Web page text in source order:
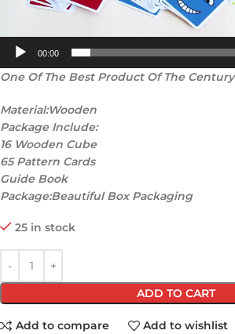
00:00
One Of The Best Product Of The Century
Material:Wooden
Package Include:
16 Wooden Cube
65 Pattern Cards
Guide Book
Package:Beautiful Box Packaging
25 in stock
ADD TO CART
Add to compare Add to wishlist